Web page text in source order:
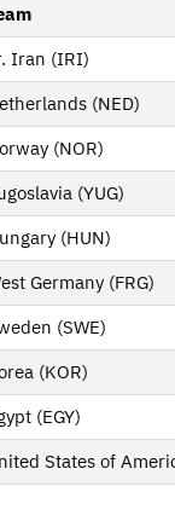
Iran (IRI)
(NED)
(NOR)
(YUG)
(HUN)
Germany (FRG)
(SWE)
(KOR)
(EGY)
States of